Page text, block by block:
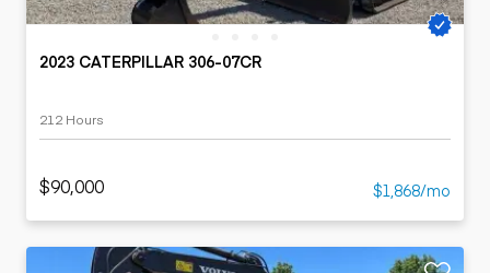
2023 CATERPILLAR 306-07CR
212 Hours
$90,000 $1,868/mo